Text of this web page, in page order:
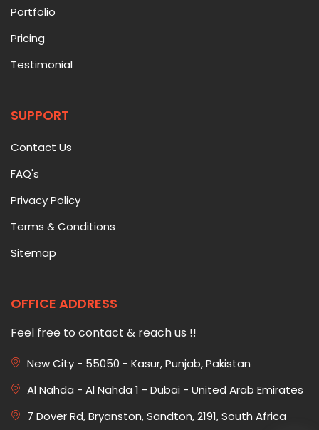
Portfolio
Pricing
Testimonial
SUPPORT
Contact Us
FAQ's
Privacy Policy
Terms & Conditions
Sitemap
OFFICE ADDRESS
Feel free to contact & reach us !!
New City - 55050 - Kasur, Punjab, Pakistan
Al Nahda - Al Nahda 1 - Dubai - United Arab Emirates
7 Dover Rd, Bryanston, Sandton, 2191, South Africa